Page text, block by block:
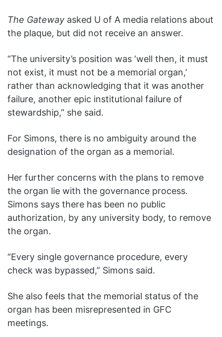
The Gateway asked U of A media relations about
the plaque, but did not receive an answer.
“The university’s position was ‘well then, it must
not exist, it must not be a memorial organ,’
rather than acknowledging that it was another
failure, another epic institutional failure of
stewardship,” she said.
For Simons, there is no ambiguity around the
designation of the organ as a memorial.
Her further concerns with the plans to remove
the organ lie with the governance process.
Simons says there has been no public
authorization, by any university body, to remove
the organ.
“Every single governance procedure, every
check was bypassed,” Simons said.
She also feels that the memorial status of the
organ has been misrepresented in GFC
meetings.